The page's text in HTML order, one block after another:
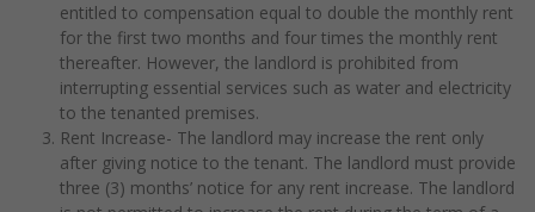
entitled to compensation equal to double the monthly rent
for the first two months and four times the monthly rent
thereafter. However, the landlord is prohibited from
interrupting essential services such as water and electricity
to the tenanted premises.
Rent Increase- The landlord may increase the rent only
after giving notice to the tenant. The landlord must provide
three (3) months’ notice for any rent increase. The landlord